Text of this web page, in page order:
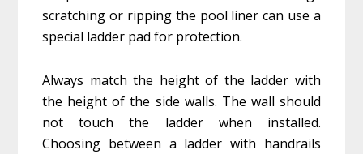
scratching or ripping the pool liner can use a
special ladder pad for protection.
Always match the height of the ladder with
the height of the side walls. The wall should
not touch the ladder when installed.
Choosing between a ladder with handrails